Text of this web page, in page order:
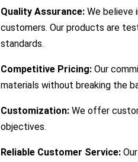
Quality Assurance: We believe
customers. Our products are
standards.
Competitive Pricing: Our
materials without breaking the
Customization: We offer
objectives.
Reliable Customer Service: